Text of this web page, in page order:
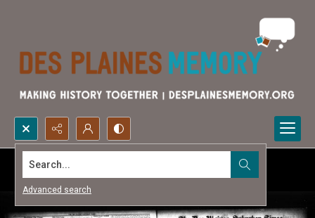
Search...
Advanced search